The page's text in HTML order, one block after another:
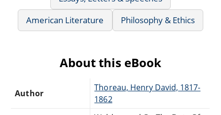
American Literature
Philosophy & Ethics
About this eBook
Author
Thoreau, Henry David, 1817-
1862